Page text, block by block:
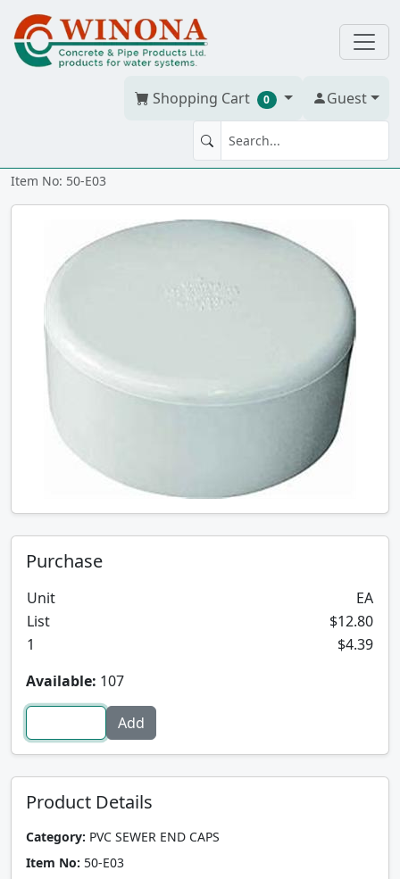
Shopping Cart 0 Guest
END CAP 3" PVC BDS h
Item No: 50-E03
Purchase
Unit
EA
List
$12.80
1
$4.39
Available: 107
Product Details
Category: PVC SEWER END CAPS
Item No: 50-E03